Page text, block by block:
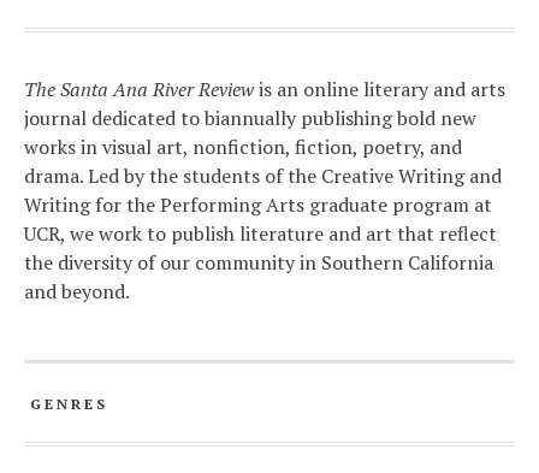
The Santa Ana River Reviewis an online literary and arts
journal dedicated to biannually publishing bold new
works in visual art, nonfiction, fiction, poetry, and
drama. Led by the students of the Creative Writing and
Writing for the Performing Arts graduate program at
UCR, we work to publish literature and art that reflect
the diversity of our community in Southern California
and beyond.
GENRES